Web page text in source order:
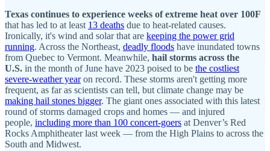
Texas continues to experience weeks of extreme heat over 100F
that has led to at least 13 deaths due to heat-related causes.
Ironically, it's wind and solar that are keeping the power grid
running. Across the Northeast, deadly floods have inundated towns
from Quebec to Vermont. Meanwhile, hail storms across the
U.S. in the month of June have 2023 poised to be the costliest
severe-weather yearon record. These storms aren't getting more
frequent, as far as scientists can tell, but climate change may be
making hail stones bigger. The giant ones associated with this latest
round of storms damaged crops and homes — and injured
people, including more than 100 concert-goers at Denver’s Red
Rocks Amphitheater last week — from the High Plains to across the
South and Midwest.